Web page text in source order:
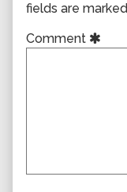
fields are marked
Comment